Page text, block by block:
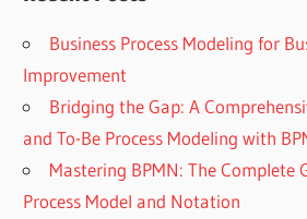
Business Process Modeling for
Improvement
Bridging the Gap: A
and To-Be Process Modeling with
Mastering BPMN: The Complete
Process Model and Notation